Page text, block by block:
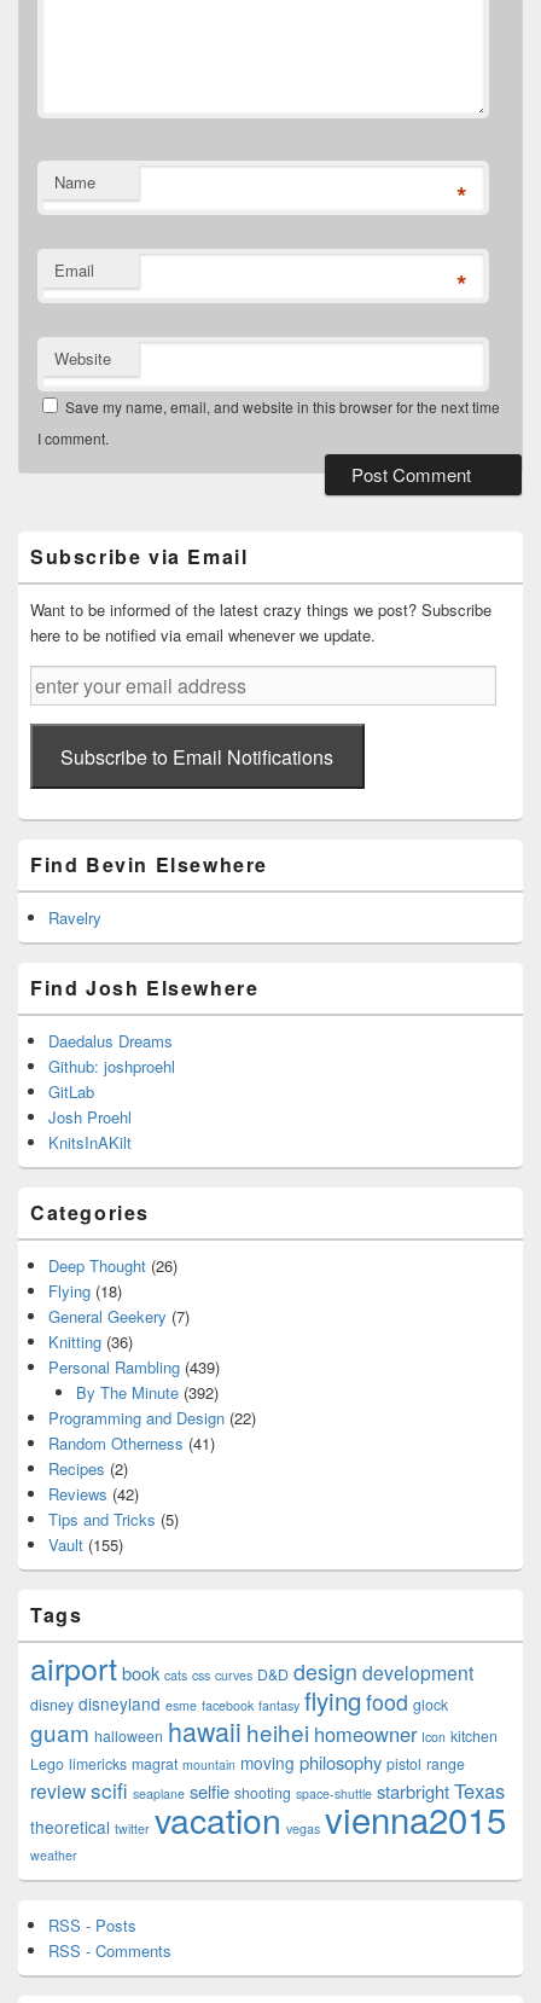
Name *
Email *
Website
Save my name, email, and website in this browser for the next time
I comment.
Widget
Area
Subscribe via Email
Want to be informed of the latest crazy things we post? Subscribe
here to be notified via email whenever we update.
enter
your
email
addressSubscribe to Email Notifications
Find Bevin Elsewhere
Ravelry
Find Josh Elsewhere
Daedalus Dreams
Github: joshproehl
GitLab
Josh Proehl
KnitsInAKilt
Categories
Deep Thought (26)
Flying (18)
General Geekery (7)
Knitting (36)
Personal Rambling (439)
By The Minute(392)
Programming and Design (22)
Random Otherness (41)
Recipes (2)
Reviews (42)
Tips and Tricks (5)
Vault (155)
Tags
airportbook cats css curves D&D design development
disney disneyland esme facebook fantasy flying food glock
guam halloween hawaii heihei homeowner Icon kitchen
Lego limericks magrat mountain moving philosophy pistol range
reviewscifi seaplane selfie shooting space-shuttle starbrightTexas
theoretical twitter vacation vegas vienna2015
weather
RSS - Posts
RSS - Comments